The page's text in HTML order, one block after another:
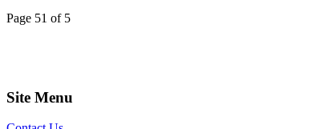
Page 51 of 5
Site Menu